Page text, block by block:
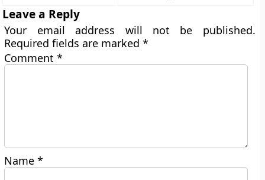
Leave a Reply
Your email address will not be published.
Required fields are marked*
Comment*
Name*